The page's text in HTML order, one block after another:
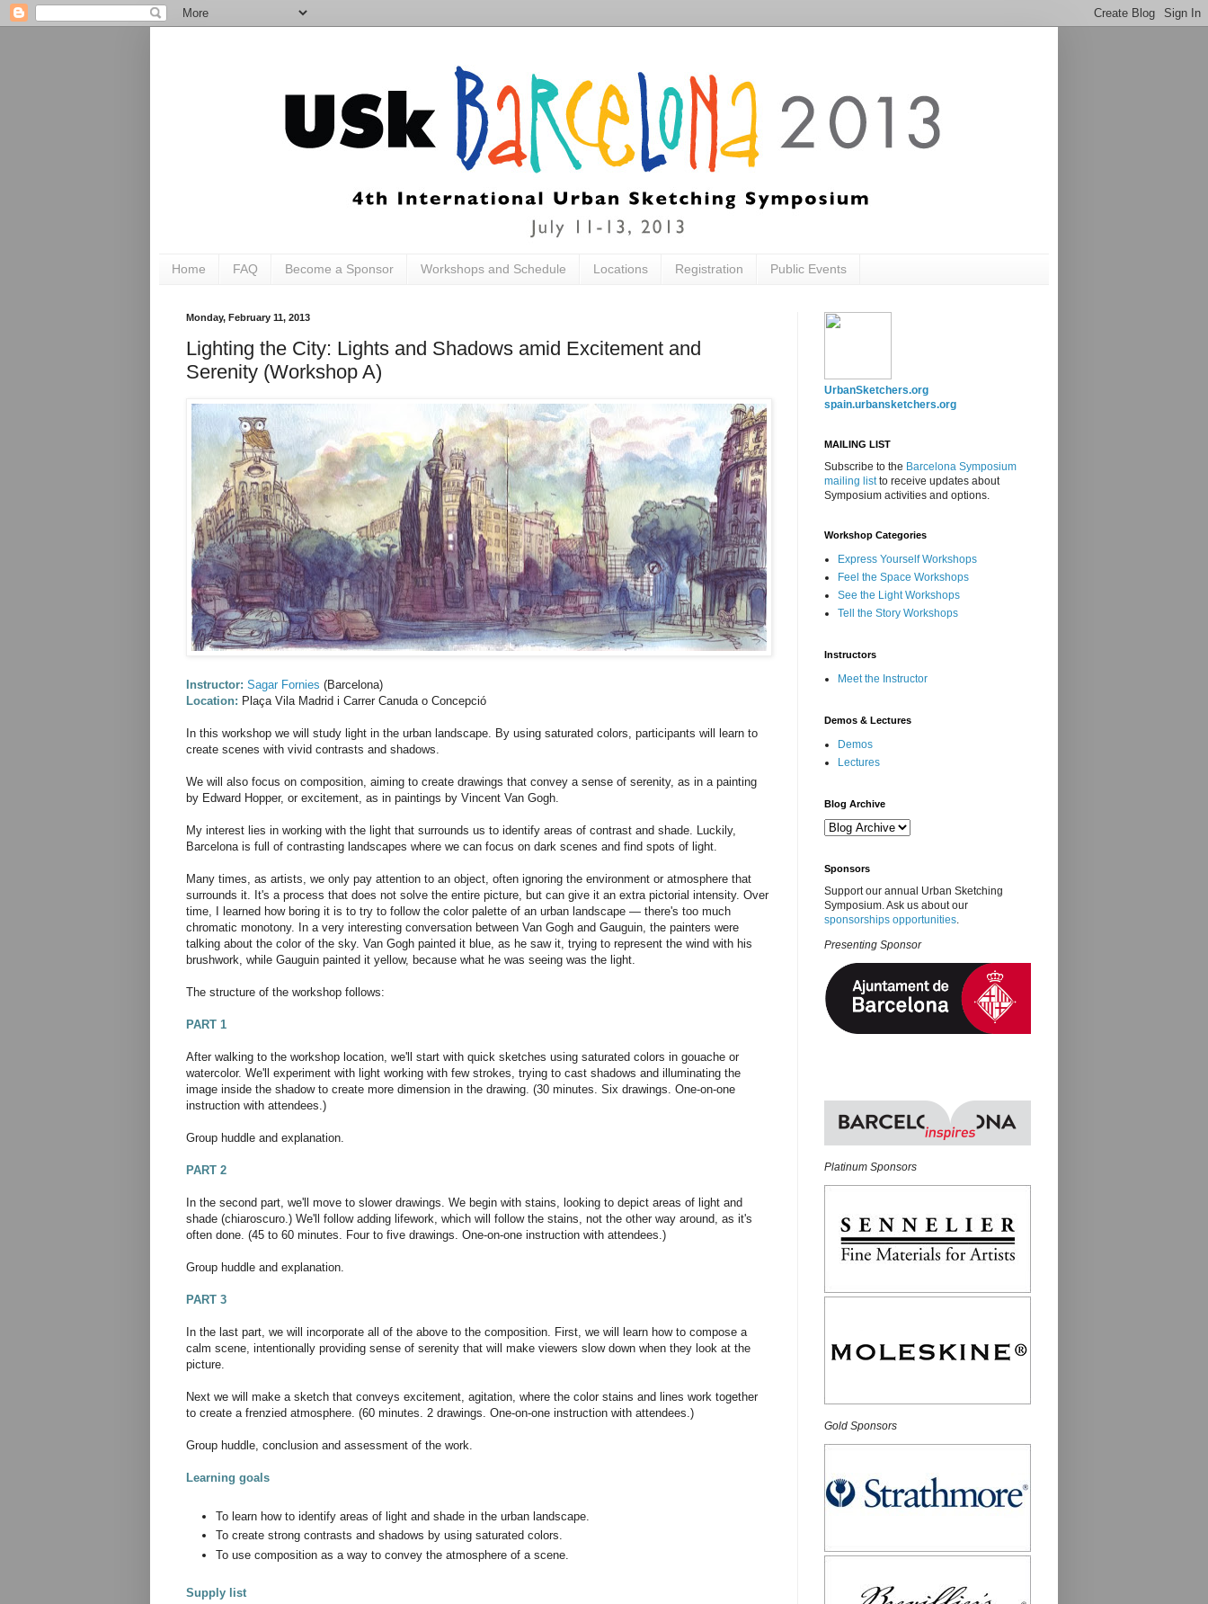
Home FAQ Become a Sponsor Workshops and Schedule Locations Registration Public Events
Monday, February 11, 2013
Lighting the City: Lights and Shadows amid Excitement and
Serenity (Workshop A)
Instructor: Sagar Fornies (Barcelona)
Location: Plaça Vila Madrid i Carrer Canuda o Concepció
In this workshop we will study light in the urban landscape. By using saturated colors, participants will learn to
create scenes with vivid contrasts and shadows.
We will also focus on composition, aiming to create drawings that convey a sense of serenity, as in a painting
by Edward Hopper, or excitement, as in paintings by Vincent Van Gogh.
My interest lies in working with the light that surrounds us to identify areas of contrast and shade. Luckily,
Barcelona is full of contrasting landscapes where we can focus on dark scenes and find spots of light.
Many times, as artists, we only pay attention to an object, often ignoring the environment or atmosphere that
surrounds it. It's a process that does not solve the entire picture, but can give it an extra pictorial intensity. Over
time, I learned how boring it is to try to follow the color palette of an urban landscape — there's too much
chromatic monotony. In a very interesting conversation between Van Gogh and Gauguin, the painters were
talking about the color of the sky. Van Gogh painted it blue, as he saw it, trying to represent the wind with his
brushwork, while Gauguin painted it yellow, because what he was seeing was the light.
The structure of the workshop follows:
PART 1
After walking to the workshop location, we'll start with quick sketches using saturated colors in gouache or
watercolor. We'll experiment with light working with few strokes, trying to cast shadows and illuminating the
image inside the shadow to create more dimension in the drawing. (30 minutes. Six drawings. One-on-one
instruction with attendees.)
Group huddle and explanation.
PART 2
In the second part, we'll move to slower drawings. We begin with stains, looking to depict areas of light and
shade (chiaroscuro.) We'll follow adding lifework, which will follow the stains, not the other way around, as it's
often done. (45 to 60 minutes. Four to five drawings. One-on-one instruction with attendees.)
Group huddle and explanation.
PART 3
In the last part, we will incorporate all of the above to the composition. First, we will learn how to compose a
calm scene, intentionally providing sense of serenity that will make viewers slow down when they look at the
picture.
Next we will make a sketch that conveys excitement, agitation, where the color stains and lines work together
to create a frenzied atmosphere. (60 minutes. 2 drawings. One-on-one instruction with attendees.)
Group huddle, conclusion and assessment of the work.
Learning goals
To learn how to identify areas of light and shade in the urban landscape.
To create strong contrasts and shadows by using saturated colors.
To use composition as a way to convey the atmosphere of a scene.
Supply list
UrbanSketchers.org
spain.urbansketchers.org
MAILING LIST
Subscribe to the Barcelona Symposium
mailing listto receive updates about
Symposium activities and options.
Workshop Categories
Express Yourself Workshops
Feel the Space Workshops
See the Light Workshops
Tell the Story Workshops
Instructors
Meet the Instructor
Demos & Lectures
Demos
Lectures
Blog Archive
Sponsors
Support our annual Urban Sketching
Symposium. Ask us about our
sponsorships opportunities
Presenting Sponsor
Platinum Sponsors
Gold Sponsors